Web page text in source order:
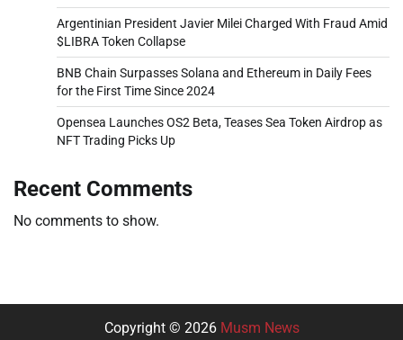
Argentinian President Javier Milei Charged With Fraud Amid
$LIBRA Token Collapse
BNB Chain Surpasses Solana and Ethereum in Daily Fees
for the First Time Since 2024
Opensea Launches OS2 Beta, Teases Sea Token Airdrop as
NFT Trading Picks Up
Recent Comments
No comments to show.
Copyright © 2026 Musm News